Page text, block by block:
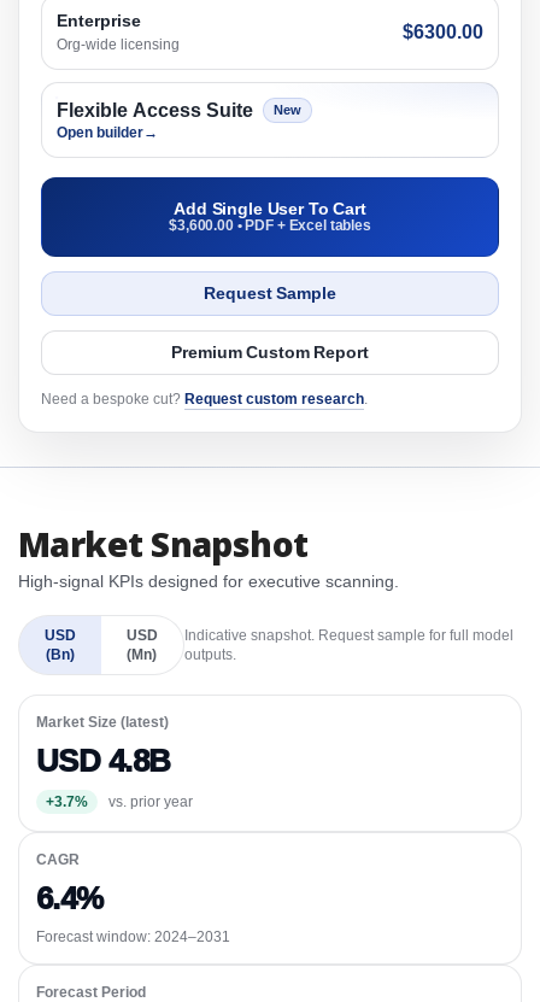
Enterprise
Org-wide licensing
$6300.00
Flexible Access Suite New
Open builder→
Add Single User To Cart
$3,600.00 • PDF + Excel tables
Request Sample
Premium Custom Report
Need a bespoke cut? Request custom research.
Market Snapshot
High-signal KPIs designed for executive scanning.
USD
(Bn)
USD
(Mn)
Indicative snapshot. Request sample for full model
outputs.
Market Size (latest)
USD 4.8B
+3.7% vs. prior year
CAGR
6.4%
Forecast window: 2024–2031
Forecast Period